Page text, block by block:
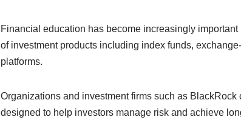
Financial education has become increasingly
of investment products including index funds,
platforms.
Organizations and investment firms such as
designed to help investors manage risk and achieve